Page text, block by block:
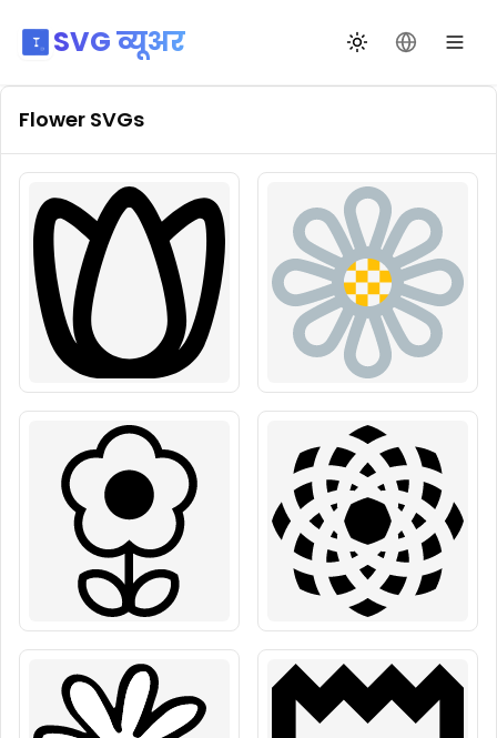
SVG व्यूअर थीम बदलेंभाषा बदलें
Flower SVGs